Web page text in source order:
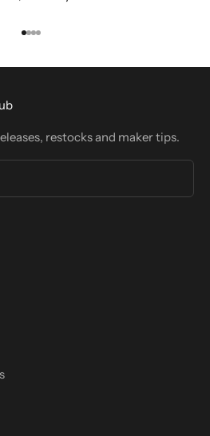
Go to item 1
Go to item 2
Go to item 3
Go to item 4
restocks and maker tips.